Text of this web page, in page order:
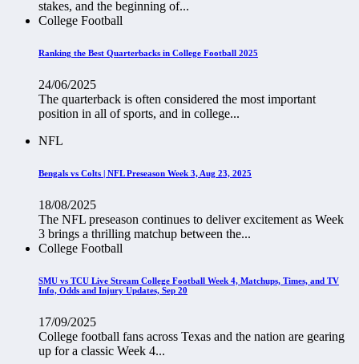
stakes, and the beginning of...
College Football
Ranking the Best Quarterbacks in College Football 2025
24/06/2025
The quarterback is often considered the most important
position in all of sports, and in college...
NFL
Bengals vs Colts | NFL Preseason Week 3, Aug 23, 2025
18/08/2025
The NFL preseason continues to deliver excitement as Week
3 brings a thrilling matchup between the...
College Football
SMU vs TCU Live Stream College Football Week 4, Matchups, Times, and TV
Info, Odds and Injury Updates, Sep 20
17/09/2025
College football fans across Texas and the nation are gearing
up for a classic Week 4...